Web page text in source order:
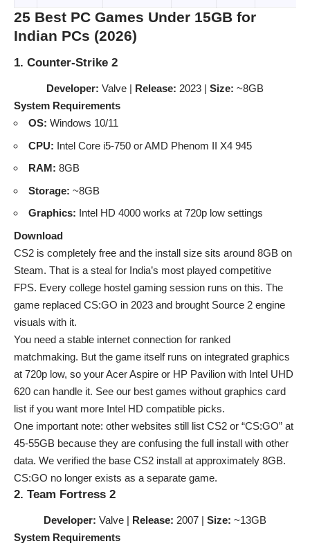
25 Best PC Games Under 15GB for
Indian PCs (2026)
1. Counter-Strike 2
Developer: Valve | Release: 2023 | Size: ~8GB
System Requirements
OS: Windows 10/11
CPU: Intel Core i5-750 or AMD Phenom II X4 945
RAM: 8GB
Storage: ~8GB
Graphics: Intel HD 4000 works at 720p low settings
Download
CS2 is completely free and the install size sits around 8GB on
Steam. That is a steal for India’s most played competitive
FPS. Every college hostel gaming session runs on this. The
game replaced CS:GO in 2023 and brought Source 2 engine
visuals with it.
You need a stable internet connection for ranked
matchmaking. But the game itself runs on integrated graphics
at 720p low, so your Acer Aspire or HP Pavilion with Intel UHD
620 can handle it. See our best games without graphics card
list if you want more Intel HD compatible picks.
One important note: other websites still list CS2 or “CS:GO” at
45-55GB because they are confusing the full install with other
data. We verified the base CS2 install at approximately 8GB.
CS:GO no longer exists as a separate game.
2. Team Fortress 2
Developer: Valve | Release: 2007 | Size: ~13GB
System Requirements